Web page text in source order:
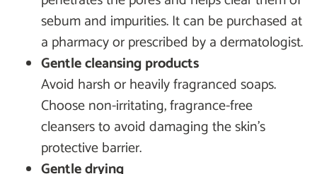
sebum and impurities. It can be purchased at
a pharmacy or prescribed by a dermatologist.
Gentle cleansing products
Avoid harsh or heavily fragranced soaps.
Choose non-irritating, fragrance-free
cleansers to avoid damaging the skin’s
protective barrier.
Gentle drying